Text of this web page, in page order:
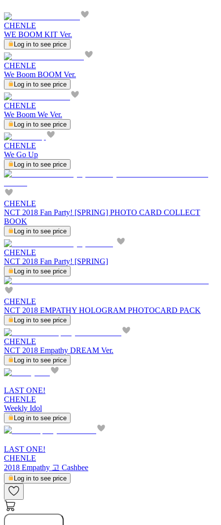
CHENLE
WE BOOM KIT Ver.
Log in to see price
CHENLE
We Boom BOOM Ver.
Log in to see price
CHENLE
We Boom We Ver.
Log in to see price
CHENLE
We Go Up
Log in to see price
CHENLE
NCT 2018 Fan Party! [SPRING] PHOTO CARD COLLECT
BOOK
Log in to see price
CHENLE
NCT 2018 Fan Party! [SPRING]
Log in to see price
CHENLE
NCT 2018 EMPATHY HOLOGRAM PHOTOCARD PACK
Log in to see price
CHENLE
NCT 2018 Empathy DREAM Ver.
Log in to see price
LAST ONE!
CHENLE
Weekly Idol
Log in to see price
LAST ONE!
CHENLE
2018 Empathy 고 Cashbee
Log in to see price